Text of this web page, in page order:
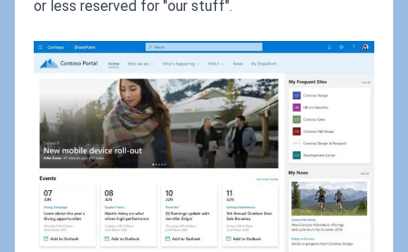
or less reserved for "our stuff".